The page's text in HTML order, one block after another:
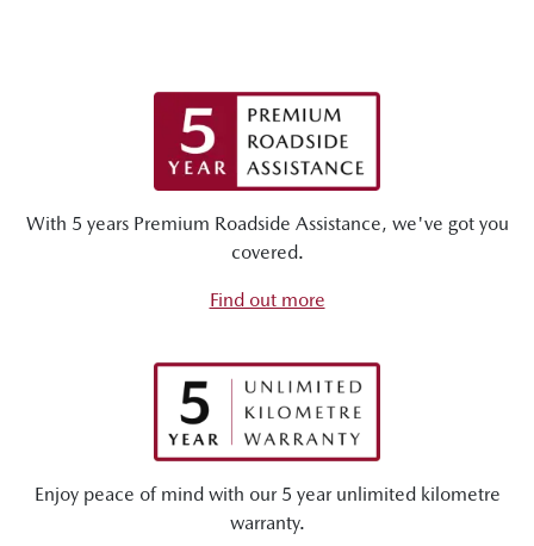
With 5 years Premium Roadside Assistance, we've got you
covered.
Find out more
Enjoy peace of mind with our 5 year unlimited kilometre
warranty.